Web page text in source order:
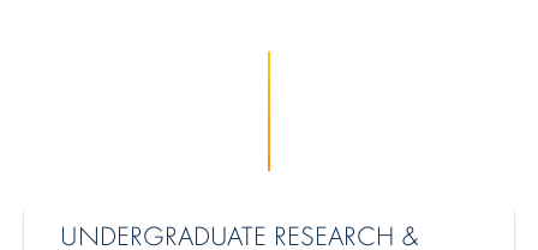
UNDERGRADUATE RESEARCH &